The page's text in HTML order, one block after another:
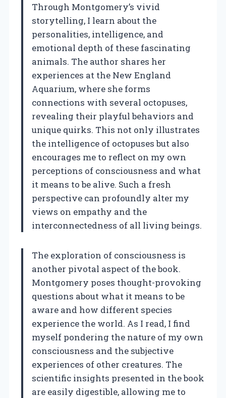
Through Montgomery’s vivid
storytelling, I learn about the
personalities, intelligence, and
emotional depth of these fascinating
animals. The author shares her
experiences at the New England
Aquarium, where she forms
connections with several octopuses,
revealing their playful behaviors and
unique quirks. This not only illustrates
the intelligence of octopuses but also
encourages me to reflect on my own
perceptions of consciousness and what
it means to be alive. Such a fresh
perspective can profoundly alter my
views on empathy and the
interconnectedness of all living beings.
The exploration of consciousness is
another pivotal aspect of the book.
Montgomery poses thought-provoking
questions about what it means to be
aware and how different species
experience the world. As I read, I find
myself pondering the nature of my own
consciousness and the subjective
experiences of other creatures. The
scientific insights presented in the book
are easily digestible, allowing me to